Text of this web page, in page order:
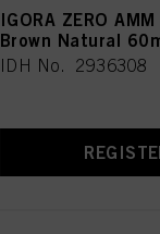
IGORA ZERO
Brown Natural
IDH No. 2936308